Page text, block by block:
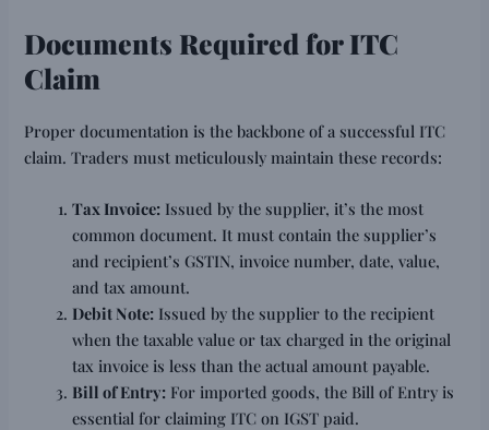
Documents Required for ITC
Claim
Proper documentation is the backbone of a successful ITC
claim. Traders must meticulously maintain these records:
Tax Invoice: Issued by the supplier, it’s the most
common document. It must contain the supplier’s
and recipient’s GSTIN, invoice number, date, value,
and tax amount.
Debit Note: Issued by the supplier to the recipient
when the taxable value or tax charged in the original
tax invoice is less than the actual amount payable.
Bill of Entry: For imported goods, the Bill of Entry is
essential for claiming ITC on IGST paid.